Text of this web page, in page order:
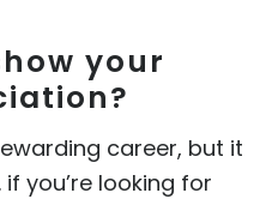
your
career, but it
you’re looking for